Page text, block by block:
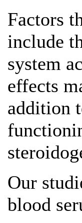
Factors
include
system
effects
addition
Our
blood